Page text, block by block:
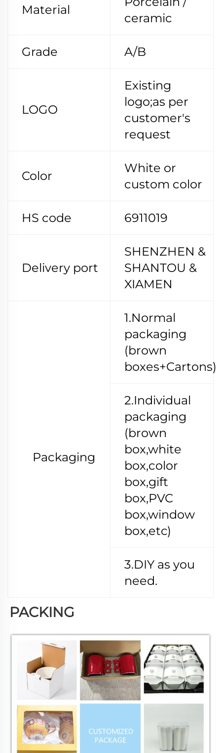
Material
ceramic
Grade A/B
LOGO
Existing
logo;as per
customer's
request
Color
White or
custom color
HS code 6911019
Delivery port
SHENZHEN &
SHANTOU &
XIAMEN
Packaging
1.Normal
packaging
(brown
boxes+Cartons)
2.Individual
packaging
(brown
box,white
box,color
box,gift
box,PVC
box,window
box,etc)
3.DIY as you
need.
PACKING